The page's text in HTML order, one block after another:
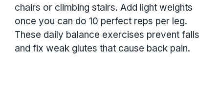
chairs or climbing stairs. Add light weights
once you can do 10 perfect reps per leg.
These daily balance exercises prevent falls
and fix weak glutes that cause back pain.